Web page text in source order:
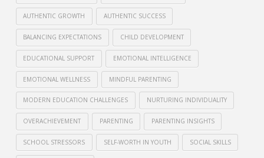
AUTHENTIC GROWTH AUTHENTIC SUCCESS
BALANCING EXPECTATIONS CHILD DEVELOPMENT
EDUCATIONAL SUPPORT EMOTIONAL INTELLIGENCE
EMOTIONAL WELLNESS MINDFUL PARENTING
MODERN EDUCATION CHALLENGES NURTURING INDIVIDUALITY
OVERACHIEVEMENT PARENTING PARENTING INSIGHTS
SCHOOL STRESSORS SELF-WORTH IN YOUTH SOCIAL SKILLS